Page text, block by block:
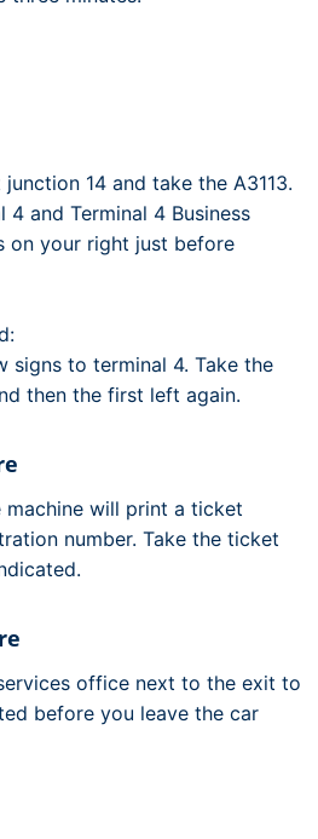
14 and take the A3113.
and Terminal 4 Business
on your right just before
signs to terminal 4. Take the
then the first left again.
will print a ticket
number. Take the ticket
office next to the exit to
before you leave the car